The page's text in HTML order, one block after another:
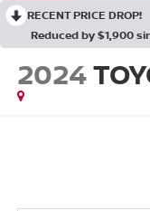
RECENT PRICE DROP!
Reduced by $1,900
2024